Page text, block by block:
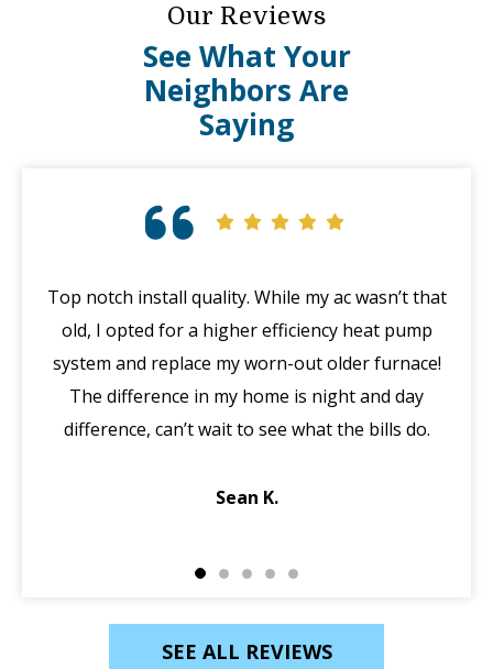
Our Reviews
See What Your
Neighbors Are
Saying
Top notch install quality. While my ac wasn’t that
old, I opted for a higher efficiency heat pump
system and replace my worn-out older furnace!
The difference in my home is night and day
difference, can’t wait to see what the bills do.
Sean K.
SEE ALL REVIEWS